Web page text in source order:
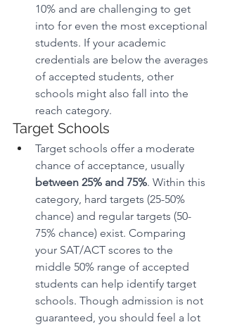
10% and are challenging to get
into for even the most exceptional
students. If your academic
credentials are below the averages
of accepted students, other
schools might also fall into the
reach category.
Target Schools
Target schools offer a moderate
chance of acceptance, usually
between 25% and 75%. Within this
category, hard targets (25-50%
chance) and regular targets (50-
75% chance) exist. Comparing
your SAT/ACT scores to the
middle 50% range of accepted
students can help identify target
schools. Though admission is not
guaranteed, you should feel a lot